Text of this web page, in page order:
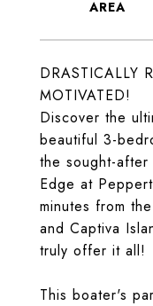
DRASTICALLY
MOTIVATED!
Discover the
beautiful 3-
the sought-after
Edge at
minutes from
and Captiva
truly offer it all!
This boater's